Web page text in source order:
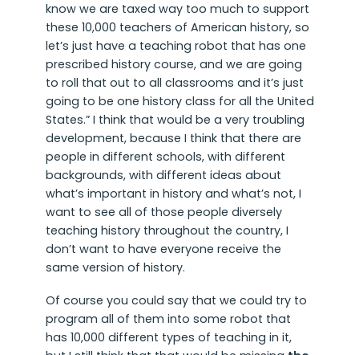
know we are taxed way too much to support
these 10,000 teachers of American history, so
let’s just have a teaching robot that has one
prescribed history course, and we are going
to roll that out to all classrooms and it’s just
going to be one history class for all the United
States.” I think that would be a very troubling
development, because I think that there are
people in different schools, with different
backgrounds, with different ideas about
what’s important in history and what’s not, I
want to see all of those people diversely
teaching history throughout the country, I
don’t want to have everyone receive the
same version of history.
Of course you could say that we could try to
program all of them into some robot that
has 10,000 different types of teaching in it,